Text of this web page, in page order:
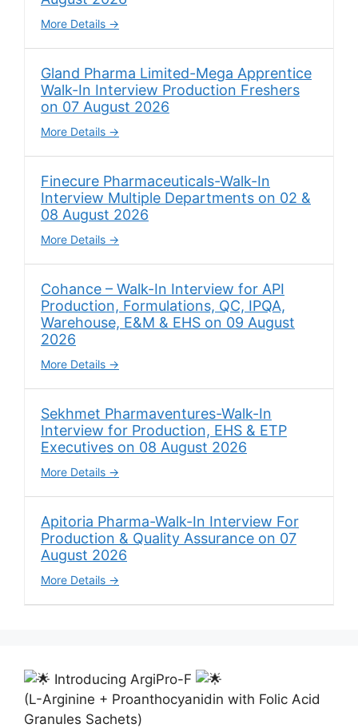
More Details
Gland Pharma Limited-Mega Apprentice
Walk-In Interview Production Freshers
on 07 August 2026
More Details
Finecure Pharmaceuticals-Walk-In
Interview Multiple Departments on 02 &
08 August 2026
More Details
Cohance – Walk-In Interview for API
Production, Formulations, QC, IPQA,
Warehouse, E&M & EHS on 09 August
2026
More Details
Sekhmet Pharmaventures-Walk-In
Interview for Production, EHS & ETP
Executives on 08 August 2026
More Details
Apitoria Pharma-Walk-In Interview For
Production & Quality Assurance on 07
August 2026
More Details
Introducing ArgiPro-F
(L-Arginine + Proanthocyanidin with Folic Acid
Granules Sachets)